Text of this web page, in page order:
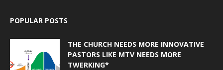
POPULAR POSTS
THE CHURCH NEEDS MORE INNOVATIVE
PASTORS LIKE MTV NEEDS MORE
TWERKING*